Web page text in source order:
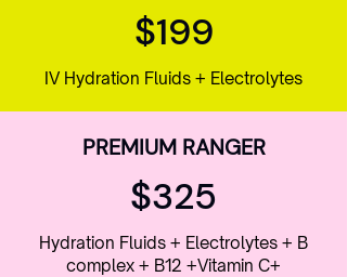
$199
IV Hydration Fluids + Electrolytes
PREMIUM RANGER
$325
Hydration Fluids + Electrolytes + B
complex + B12 +Vitamin C+